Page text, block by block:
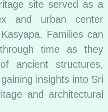
site served as a
and urban center
Families can
time as they
ancient structures,
insights into Sri
and architectural